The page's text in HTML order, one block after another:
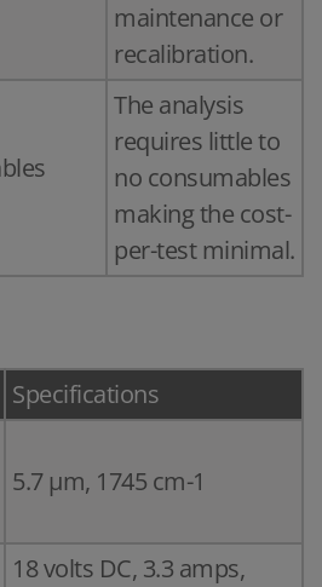
maintenance or
recalibration.
The analysis
requires little to
no consumables
making the cost-
per-test minimal.
Specifications
5.7 µm, 1745 cm-1
18 volts DC, 3.3 amps,